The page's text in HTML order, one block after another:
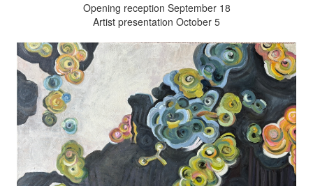
Opening reception September 18
Artist presentation October 5